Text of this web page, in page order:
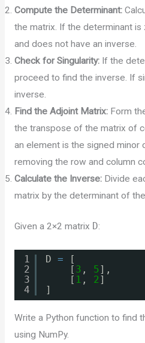
Compute the Determinant:
the matrix. If the determinant is
and does not have an inverse.
Check for Singularity:If the
proceed to find the inverse. If
inverse.
Find the Adjoint Matrix:Form
the transpose of the matrix of
an element is the signed minor
removing the row and column
Calculate the Inverse:Divide
matrix by the determinant of
Given a 2×2 matrix D:
1
2
3
4
D =
[
[ 3 , 5],
[ 1 , 2]
]
Write a Python function to find
using NumPy.